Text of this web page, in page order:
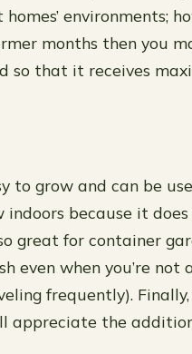
environments;
months then you
so that it receives
to grow and can be
indoors because it
great for container
even when you’re not
frequently).
appreciate the